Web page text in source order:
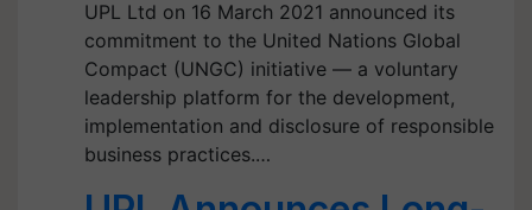
UPL Ltd on 16 March 2021 announced its
commitment to the United Nations Global
Compact (UNGC) initiative — a voluntary
leadership platform for the development,
implementation and disclosure of responsible
business practices.…